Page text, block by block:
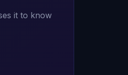
it to know